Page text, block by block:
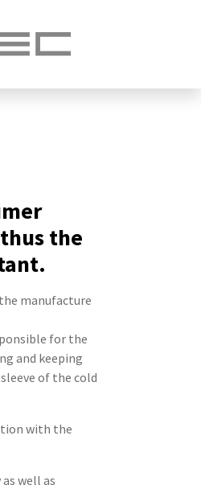
the
manufacture
for the
and keeping
of the cold
with the
well as